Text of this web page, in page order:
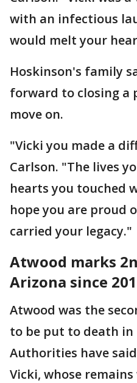
with an infectious
would melt your
Hoskinson's family
forward to closing a
move on.
"Vicki you made a
Carlson. "The lives
hearts you touched
hope you are proud
carried your legacy."
Atwood marks
Arizona since
Atwood was the
to be put to death in
Authorities have
Vicki, whose